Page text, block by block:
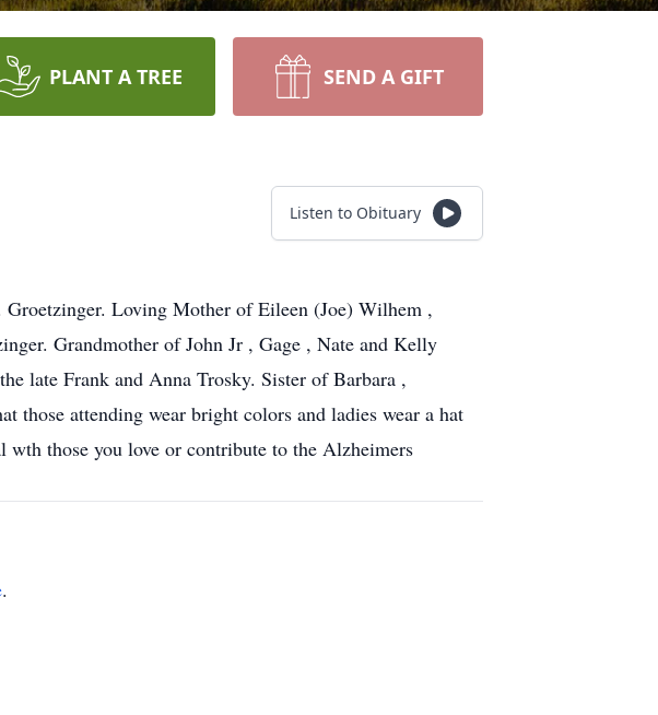
PLANT A TREE SEND A GIFT
Listen to Obituary
Loving Mother of Eileen (Joe) Wilhem ,
Grandmother of John Jr , Gage , Nate and Kelly
late Frank and Anna Trosky. Sister of Barbara ,
those attending wear bright colors and ladies wear a hat
those you love or contribute to the Alzheimers
.